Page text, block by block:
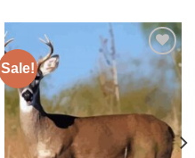
Sale!
wishlist